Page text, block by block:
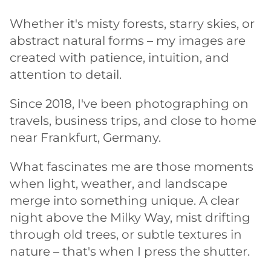
Whether it's misty forests, starry skies, or
abstract natural forms – my images are
created with patience, intuition, and
attention to detail.
Since 2018, I've been photographing on
travels, business trips, and close to home
near Frankfurt, Germany.
What fascinates me are those moments
when light, weather, and landscape
merge into something unique. A clear
night above the Milky Way, mist drifting
through old trees, or subtle textures in
nature – that's when I press the shutter.